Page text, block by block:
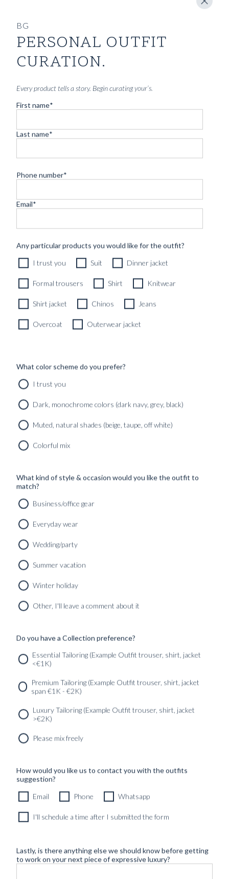
CUSTOM MADE ‘NOCTURNE’ TUXEDO MIDNIGHT
BLUE VELVET
12490 kr
CUSTOMIZABLE DESIGN
CUSTOM MADE SIGNATURE 'TRAVELLER' JACKET
MIDNIGHT BLUE HOPSACK WOOL
8690
Newsletter SERVICES
GET IN
BG
PERSONAL OUTFIT
CURATION.
Every product tells a story. Begin curating your’s.
First name*
Last name*
Phone number*
Email*
Any particular products you would like for the outfit?
I trust you Suit Dinner jacket
Formal trousers Shirt Knitwear
Shirt jacket Chinos Jeans
Overcoat Outerwear jacket
What color scheme do you prefer?
I trust you
Dark, monochrome colors (dark navy, grey, black)
Muted, natural shades (beige, taupe, off white)
Colorful mix
What kind of style & occasion would you like the outfit to
match?
Business/office gear
Everyday wear
Wedding/party
Summer vacation
Winter holiday
Other, I'll leave a comment about it
Do you have a Collection preference?
Essential Tailoring (Example Outfit trouser, shirt, jacket
<€1K)
Premium Tailoring (Example Outfit trouser, shirt, jacket
span €1K - €2K)
Luxury Tailoring (Example Outfit trouser, shirt, jacket
>€2K)
Please mix freely
How would you like us to contact you with the outfits
suggestion?
Email Phone Whatsapp
I'll schedule a time after I submitted the form
Lastly, is there anything else we should know before getting
to work on your next piece of expressive luxury?